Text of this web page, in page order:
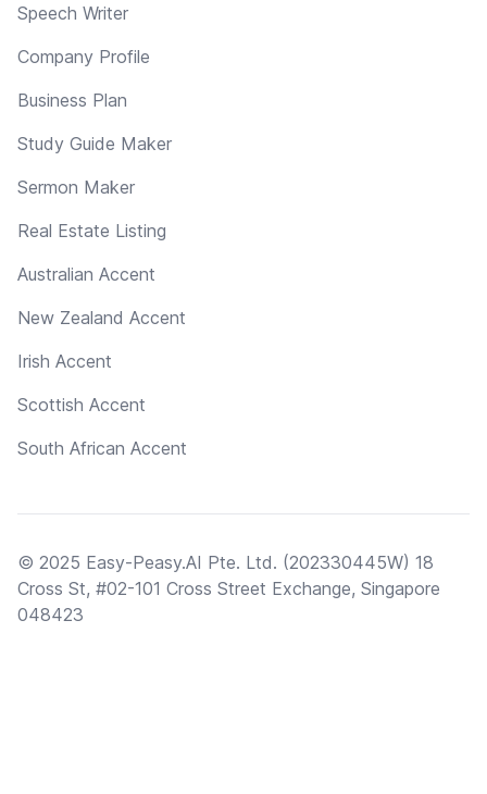
Speech Writer
Company Profile
Business Plan
Study Guide Maker
Sermon Maker
Real Estate Listing
Australian Accent
New Zealand Accent
Irish Accent
Scottish Accent
South African Accent
© 2025 Easy-Peasy.AI Pte. Ltd. (202330445W) 18
Cross St, #02-101 Cross Street Exchange, Singapore
048423